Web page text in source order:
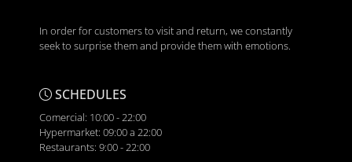
In order for customers to visit and return, we constantly
seek to surprise them and provide them with emotions.
SCHEDULES
Comercial: 10:00 - 22:00
Hypermarket: 09:00 a 22:00
Restaurants: 9:00 - 22:00